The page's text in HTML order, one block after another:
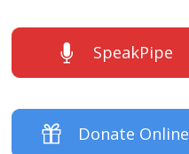
SpeakPipe
Donate Online